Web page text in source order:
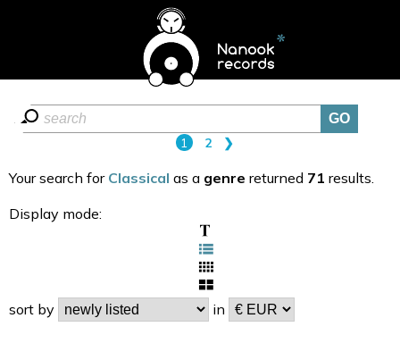
1 2 ❯
Your search for Classical as a genre returned 71 results.
Display mode:
sort by in